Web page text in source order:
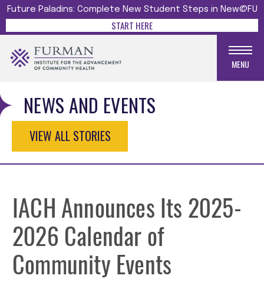
Future Paladins: Complete New Student Steps in New@FU
START HERE
MENU
NEWS AND EVENTS
VIEW ALL STORIES
IACH Announces Its 2025-
2026 Calendar of
Community Events